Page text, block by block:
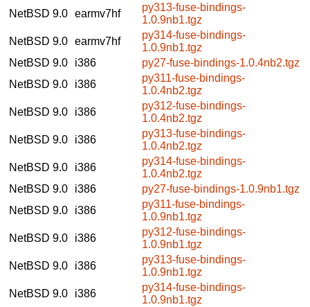
NetBSD 9.0 earmv7hf
py313-fuse-bindings-
1.0.9nb1.tgz
NetBSD 9.0 earmv7hf
py314-fuse-bindings-
1.0.9nb1.tgz
NetBSD 9.0
i386
py27-fuse-bindings-1.0.4nb2.tgz
NetBSD 9.0
i386
py311-fuse-bindings-
1.0.4nb2.tgz
NetBSD 9.0
i386
py312-fuse-bindings-
1.0.4nb2.tgz
NetBSD 9.0
i386
py313-fuse-bindings-
1.0.4nb2.tgz
NetBSD 9.0
i386
py314-fuse-bindings-
1.0.4nb2.tgz
NetBSD 9.0
i386
py27-fuse-bindings-1.0.9nb1.tgz
NetBSD 9.0
i386
py311-fuse-bindings-
1.0.9nb1.tgz
NetBSD 9.0
i386
py312-fuse-bindings-
1.0.9nb1.tgz
NetBSD 9.0
i386
py313-fuse-bindings-
1.0.9nb1.tgz
NetBSD 9.0
i386
py314-fuse-bindings-
1.0.9nb1.tgz